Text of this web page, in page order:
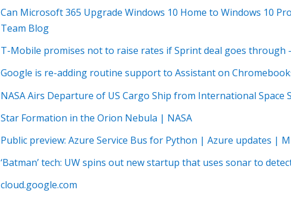
Can Microsoft 365 Upgrade Windows 10 Home to Windows 10
Team Blog
T-Mobile promises not to raise rates if Sprint deal goes through
Google is re-adding routine support to Assistant on
NASA Airs Departure of US Cargo Ship from International Space
Star Formation in the Orion Nebula | NASA
Public preview: Azure Service Bus for Python | Azure updates |
‘Batman’ tech: UW spins out new startup that uses sonar to
cloud.google.com